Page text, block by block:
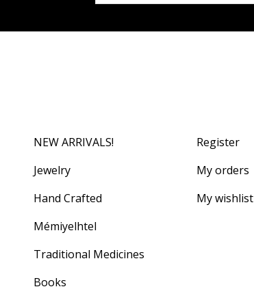
NEW ARRIVALS!
Jewelry
Hand Crafted
Mémiyelhtel
Traditional Medicines
Books
Register
My orders
My wishlist